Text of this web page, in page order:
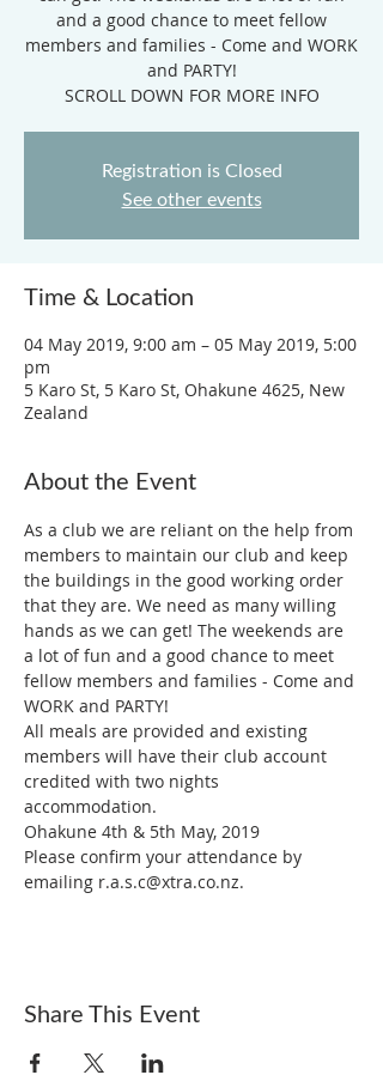
and a good chance to meet fellow
members and families - Come and WORK
and PARTY!
SCROLL DOWN FOR MORE INFO
Registration is Closed
See other events
Time & Location
04 May 2019, 9:00 am – 05 May 2019, 5:00
pm
5 Karo St, 5 Karo St, Ohakune 4625, New
Zealand
About the Event
As a club we are reliant on the help from
members to maintain our club and keep
the buildings in the good working order
that they are. We need as many willing
hands as we can get! The weekends are
a lot of fun and a good chance to meet
fellow members and families - Come and
All meals are provided and existing
members will have their club account
credited with two nights
Ohakune 4th & 5th May, 2019
Please confirm your attendance by
emailing r.a.s.c@xtra.co.nz.
Share This Event